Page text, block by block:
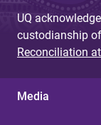
UQ
custodianship
Reconciliation
Media